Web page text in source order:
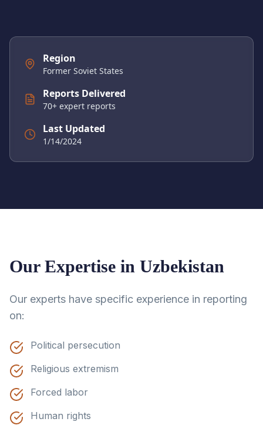
Region
Former Soviet States
Reports Delivered
70+ expert reports
Last Updated
1/14/2024
Our Expertise in Uzbekistan
Our experts have specific experience in reporting
on:
Political persecution
Religious extremism
Forced labor
Human rights